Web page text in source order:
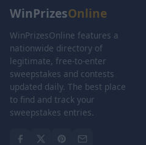
WinPrizesOnline
WinPrizesOnline features a
nationwide directory of
legitimate, free-to-enter
sweepstakes and contests
updated daily. The best place
to find and track your
sweepstakes entries.